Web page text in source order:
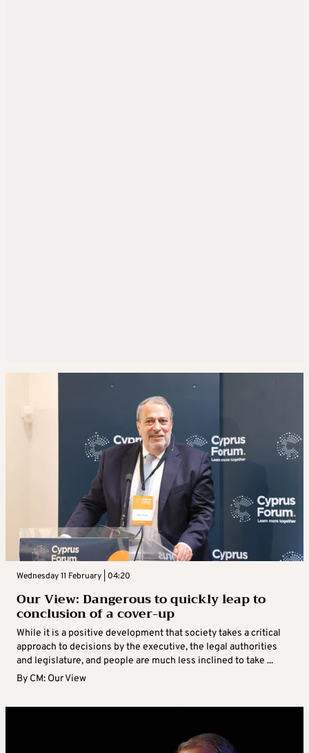
Wednesday 11 February | 04:20
Our View: Dangerous to quickly leap to
conclusion of a cover-up
While it is a positive development that society takes a critical
approach to decisions by the executive, the legal authorities
and legislature, and people are much less inclined to take ...
By CM: Our View